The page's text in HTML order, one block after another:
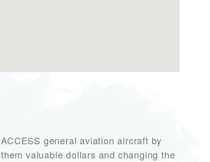
general aviation aircraft by
valuable dollars and changing the